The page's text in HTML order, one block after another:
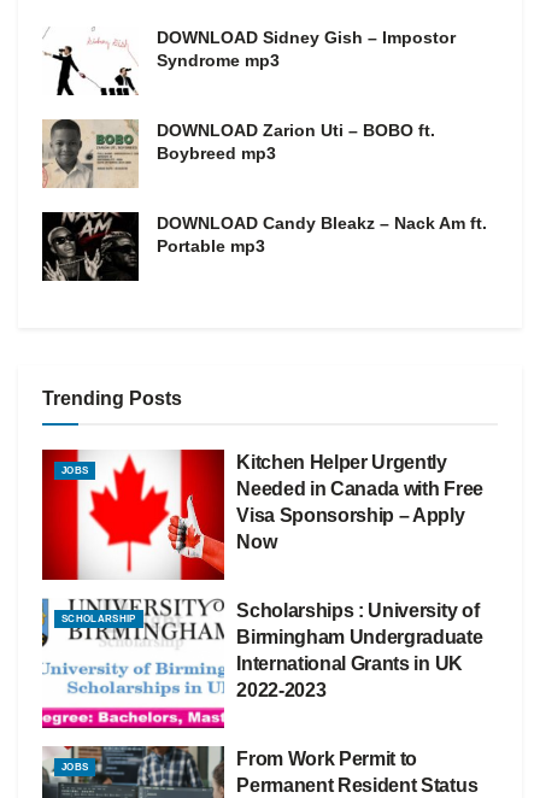
DOWNLOAD Sidney Gish – Impostor
Syndrome mp3
DOWNLOAD Zarion Uti – BOBO ft.
Boybreed mp3
DOWNLOAD Candy Bleakz – Nack Am ft.
Portable mp3
Trending Posts
JOBS
Kitchen Helper Urgently
Needed in Canada with Free
Visa Sponsorship – Apply
Now
SCHOLARSHIP
Scholarships : University of
Birmingham Undergraduate
International Grants in UK
2022-2023
JOBS
From Work Permit to
Permanent Resident Status